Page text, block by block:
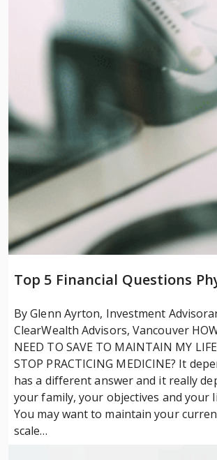
Top 5 Financial Questions
By Glenn Ayrton, Investment
ClearWealth Advisors, Vancouver
NEED TO SAVE TO MAINTAIN MY
STOP PRACTICING MEDICINE? It
has a different answer and it really
your family, your objectives and your
You may want to maintain your
scale…